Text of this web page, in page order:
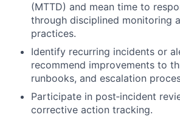
(MTTD) and mean time to
through disciplined monitoring
practices.
Identify recurring incidents or
recommend improvements to
runbooks, and escalation
Participate in post‑incident
corrective action tracking.